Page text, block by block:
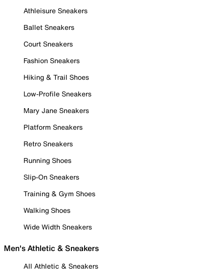
Athleisure Sneakers
Ballet Sneakers
Court Sneakers
Fashion Sneakers
Hiking & Trail Shoes
Low-Profile Sneakers
Mary Jane Sneakers
Platform Sneakers
Retro Sneakers
Running Shoes
Slip-On Sneakers
Training & Gym Shoes
Walking Shoes
Wide Width Sneakers
Men's Athletic & Sneakers
All Athletic & Sneakers